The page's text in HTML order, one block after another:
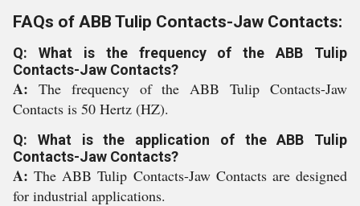
FAQs of ABB Tulip Contacts-Jaw Contacts:
Q: What is the frequency of the ABB Tulip
Contacts-Jaw Contacts?
A: The frequency of the ABB Tulip Contacts-Jaw
Contacts is 50 Hertz (HZ).
Q: What is the application of the ABB Tulip
Contacts-Jaw Contacts?
A:The ABB Tulip Contacts-Jaw Contacts are designed
for industrial applications.